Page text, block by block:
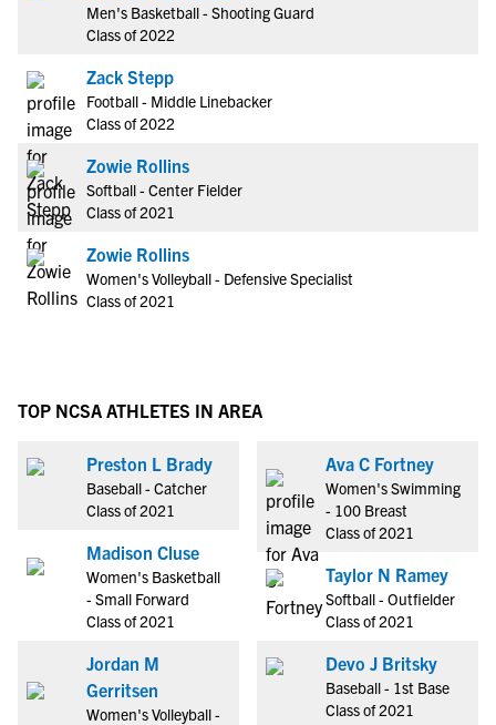
Men's Basketball - Shooting Guard
Class of 2022
Zack Stepp
Football - Middle Linebacker
Class of 2022
Zowie Rollins
Softball - Center Fielder
Class of 2021
Zowie Rollins
Women's Volleyball - Defensive Specialist
Class of 2021
TOP NCSA ATHLETES IN AREA
Preston L Brady
Baseball - Catcher
Class of 2021
Madison Cluse
Women's Basketball
- Small Forward
Class of 2021
Jordan M
Gerritsen
Women's Volleyball -
Ava C Fortney
Women's Swimming
- 100 Breast
Class of 2021
Taylor N Ramey
Softball - Outfielder
Class of 2021
Devo J Britsky
Baseball - 1st Base
Class of 2021